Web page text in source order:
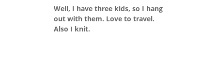
Well, I have three kids, so I hang
out with them. Love to travel.
Also I knit.